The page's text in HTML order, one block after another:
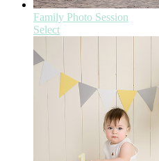
Family Photo Session
Select